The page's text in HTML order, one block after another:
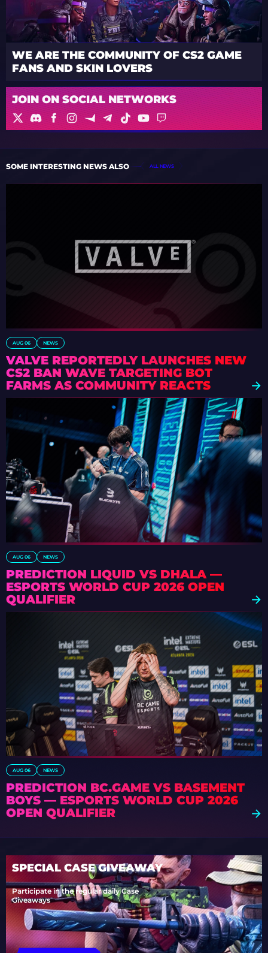
WE ARE THE COMMUNITY OF CS2 GAME
FANS AND SKIN LOVERS
JOIN ON SOCIAL NETWORKS
SOME INTERESTING NEWS ALSO ALL NEWS
AUG 06 NEWS
VALVE REPORTEDLY LAUNCHES NEW
CS2 BAN WAVE TARGETING BOT
FARMS AS COMMUNITY REACTS
AUG 06 NEWS
PREDICTION LIQUID VS DHALA —
ESPORTS WORLD CUP 2026 OPEN
QUALIFIER
AUG 06 NEWS
PREDICTION BC.GAME VS BASEMENT
BOYS — ESPORTS WORLD CUP 2026
OPEN QUALIFIER
SPECIAL CASE GIVEAWAY
Participate in the regular daily Case
Giveaways